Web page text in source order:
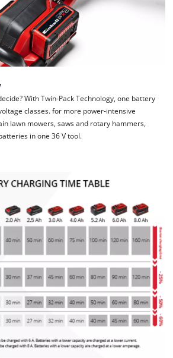
need your consent to load the
Google Maps service!
content is not permitted to load due
trackers that are not disclosed to the
Management Platform
With Twin-Pack Technology, one battery
classes. for more power-intensive
lawn mowers, saws and rotary hammers,
in one 36 V tool.